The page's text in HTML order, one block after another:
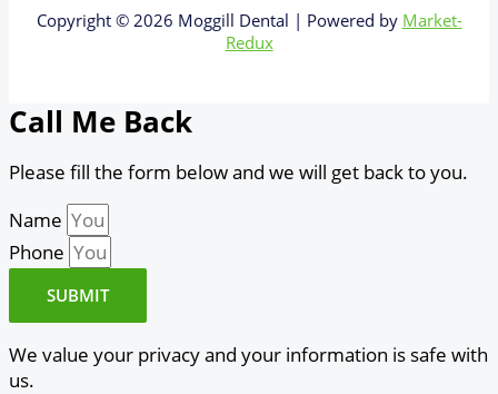
Copyright © 2026 Moggill Dental | Powered by Market-
Redux
Call Me Back
Please fill the form below and we will get back to you.
Name
Phone
SUBMIT
We value your privacy and your information is safe with
us.